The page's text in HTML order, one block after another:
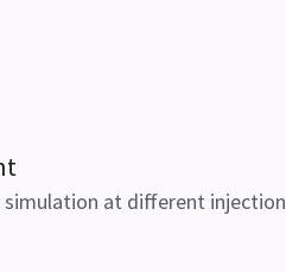
simulation at different injection